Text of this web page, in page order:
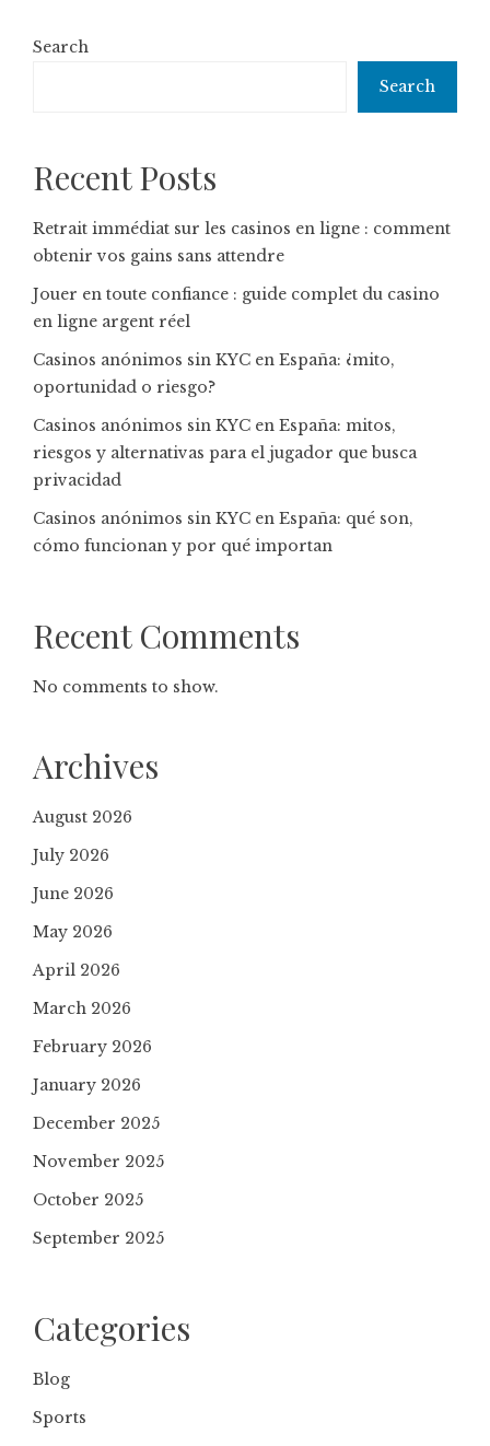
Search
Search
Recent Posts
Retrait immédiat sur les casinos en ligne : comment
obtenir vos gains sans attendre
Jouer en toute confiance : guide complet du casino
en ligne argent réel
Casinos anónimos sin KYC en España: ¿mito,
oportunidad o riesgo?
Casinos anónimos sin KYC en España: mitos,
riesgos y alternativas para el jugador que busca
privacidad
Casinos anónimos sin KYC en España: qué son,
cómo funcionan y por qué importan
Recent Comments
No comments to show.
Archives
August 2026
July 2026
June 2026
May 2026
April 2026
March 2026
February 2026
January 2026
December 2025
November 2025
October 2025
September 2025
Categories
Blog
Sports